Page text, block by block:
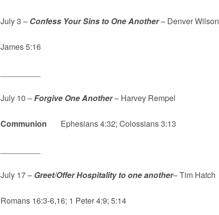
July 3 – Confess Your Sins to One Another– Denver Wilson
James 5:16
July 10 –Forgive One Another– Harvey Rempel
Communion Ephesians 4:32; Colossians 3:13
July 17 – Greet/Offer Hospitality to one another– Tim Hatch
Romans 16:3-6,16; 1 Peter 4:9; 5:14